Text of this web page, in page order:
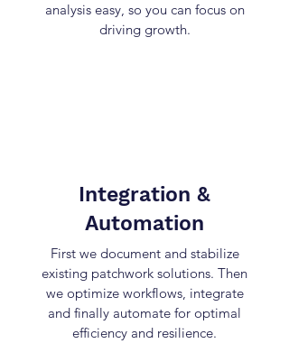
analysis easy, so you can focus on
driving growth.
Integration &
Automation
First we document and stabilize
existing patchwork solutions. Then
we optimize workflows, integrate
and finally automate for optimal
efficiency and resilience.